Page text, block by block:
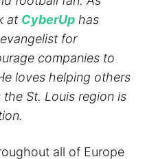
at CyberUp has
for
companies to
loves helping others
St. Louis region is
all of Europe